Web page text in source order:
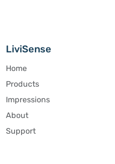
LiviSense
Home
Products
Impressions
About
Support